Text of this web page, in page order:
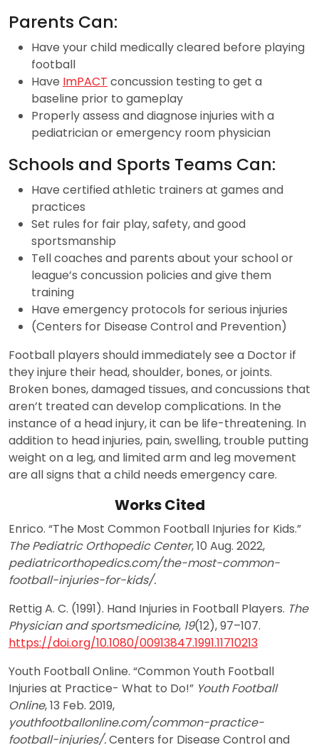
Parents Can:
Have your child medically cleared before playing
football
Have ImPACT concussion testing to get a
baseline prior to gameplay
Properly assess and diagnose injuries with a
pediatrician or emergency room physician
Schools and Sports Teams Can:
Have certified athletic trainers at games and
practices
Set rules for fair play, safety, and good
sportsmanship
Tell coaches and parents about your school or
league’s concussion policies and give them
training
Have emergency protocols for serious injuries
(Centers for Disease Control and Prevention)
Football players should immediately see a Doctor if
they injure their head, shoulder, bones, or joints.
Broken bones, damaged tissues, and concussions that
aren’t treated can develop complications. In the
instance of a head injury, it can be life-threatening. In
addition to head injuries, pain, swelling, trouble putting
weight on a leg, and limited arm and leg movement
are all signs that a child needs emergency care.
Works Cited
Enrico. “The Most Common Football Injuries for Kids.”
The Pediatric Orthopedic Center, 10 Aug. 2022,
pediatricorthopedics.com/the-most-common-
football-injuries-for-kids/.
Rettig A. C. (1991). Hand Injuries in Football Players. The
Physician and sportsmedicine, 19(12), 97–107.
https://doi.org/10.1080/00913847.1991.11710213
Youth Football Online. “Common Youth Football
Injuries at Practice- What to Do!” Youth Football
Online, 13 Feb. 2019,
youthfootballonline.com/common-practice-
football-injuries/.Centers for Disease Control and